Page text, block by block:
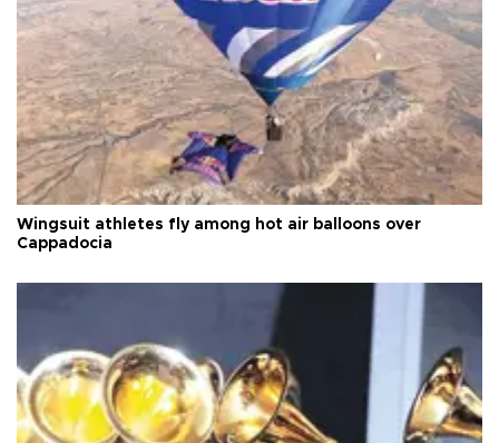
Wingsuit athletes fly among hot air balloons over
Cappadocia